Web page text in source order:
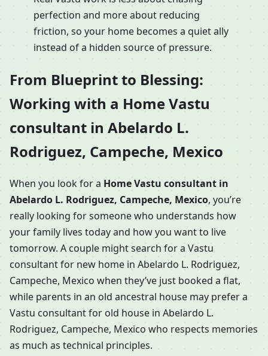
perfection and more about reducing
friction, so your home becomes a quiet ally
instead of a hidden source of pressure.
From Blueprint to Blessing:
Working with a Home Vastu
consultant in Abelardo L.
Rodriguez, Campeche, Mexico
When you look for a Home Vastu consultant in
Abelardo L. Rodriguez, Campeche, Mexico, you’re
really looking for someone who understands how
your family lives today and how you want to live
tomorrow. A couple might search for a Vastu
consultant for new home in Abelardo L. Rodriguez,
Campeche, Mexico when they’ve just booked a flat,
while parents in an old ancestral house may prefer a
Vastu consultant for old house in Abelardo L.
Rodriguez, Campeche, Mexico who respects memories
as much as technical principles.